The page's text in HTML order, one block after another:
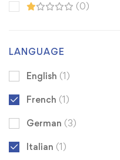
(0)
LANGUAGE
English (1)
French (1)
German (3)
Italian (1)